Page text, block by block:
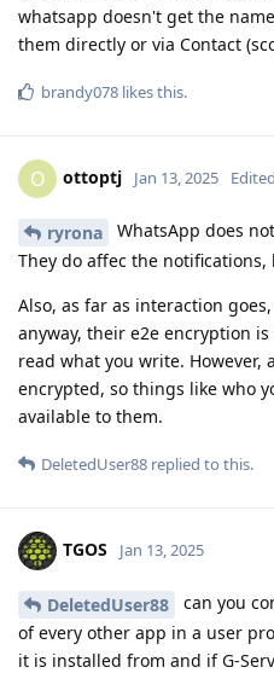
whatsapp doesn't get the
them directly or via Contact
brandy078 likes this.
O ottoptj Jan 13, 2025 Edited
ryrona
WhatsApp does
They do affec the
Also, as far as interaction
anyway, their e2e encryption
read what you write. However,
encrypted, so things like who
available to them.
DeletedUser88 replied to this.
TGOS Jan 13, 2025
DeletedUser88
can you
of every other app in a user
it is installed from and if G-